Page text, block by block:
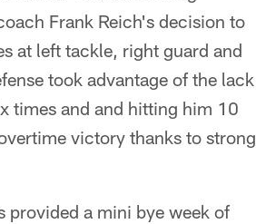
Frank Reich's decision to
at left tackle, right guard and
took advantage of the lack
times and and hitting him 10
victory thanks to strong
provided a mini bye week of